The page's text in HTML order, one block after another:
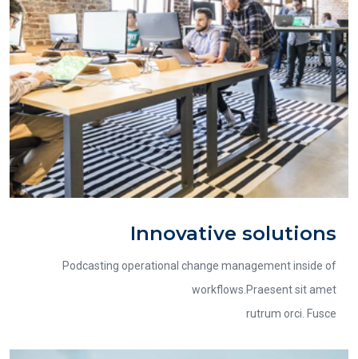
Innovative solutions
Podcasting operational change management inside of
workflows.Praesent sit amet
rutrum orci. Fusce